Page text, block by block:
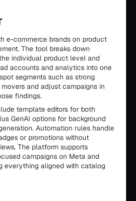
e-commerce brands on product
The tool breaks down
individual product level and
accounts and analytics into one
segments such as strong
and adjust campaigns in
findings.
template editors for both
GenAI options for background
Automation rules handle
or promotions without
The platform supports
campaigns on Meta and
everything aligned with catalog